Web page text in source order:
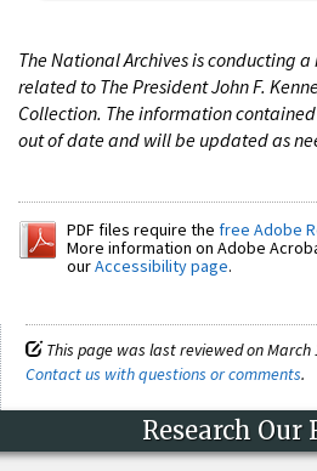
The National Archives is conducting
related to The President John F.
Collection. The information
out of date and will be updated as
PDF files require the free Adobe
More information on Adobe
ourAccessibility page.
This page was last reviewed on March
Contact us with questions or comments.
Research Our